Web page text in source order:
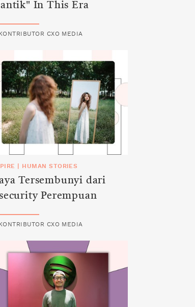
In This Era
CXO MEDIA
HUMAN STORIES
Tersembunyi dari
Perempuan
CXO MEDIA